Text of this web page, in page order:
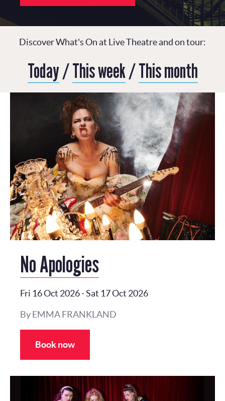
Discover What's On at Live Theatre and on tour:
Today/This week/This month
No Apologies
Fri 16 Oct 2026-Sat 17 Oct 2026
By EMMA FRANKLAND
Book now